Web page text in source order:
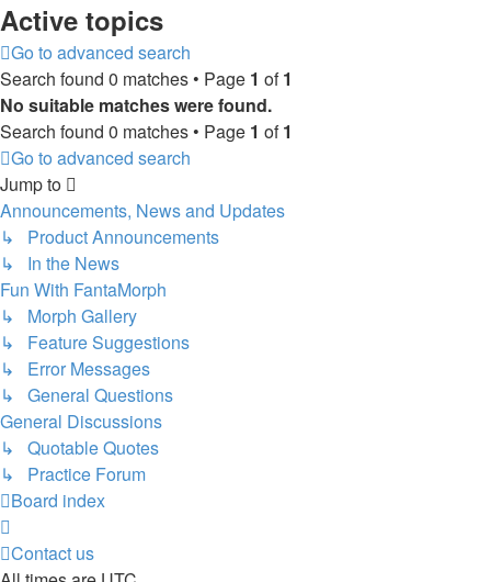
Active topics
Go to advanced search
Search found 0 matches • Page 1 of1
No suitable matches were found.
Search found 0 matches • Page 1 of1
Go to advanced search
Jump to
Announcements, News and Updates
↳ Product Announcements
↳ In the News
Fun With FantaMorph
↳ Morph Gallery
↳ Feature Suggestions
↳ Error Messages
↳ General Questions
General Discussions
↳ Quotable Quotes
↳ Practice Forum
Board index
Contact us